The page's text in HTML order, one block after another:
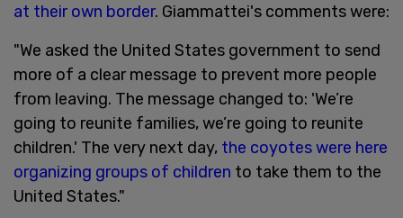
at their own border. Giammattei's comments were:
"We asked the United States government to send
more of a clear message to prevent more people
from leaving. The message changed to: 'We’re
going to reunite families, we’re going to reunite
children.' The very next day, the coyotes were here
organizing groups of children to take them to the
United States."